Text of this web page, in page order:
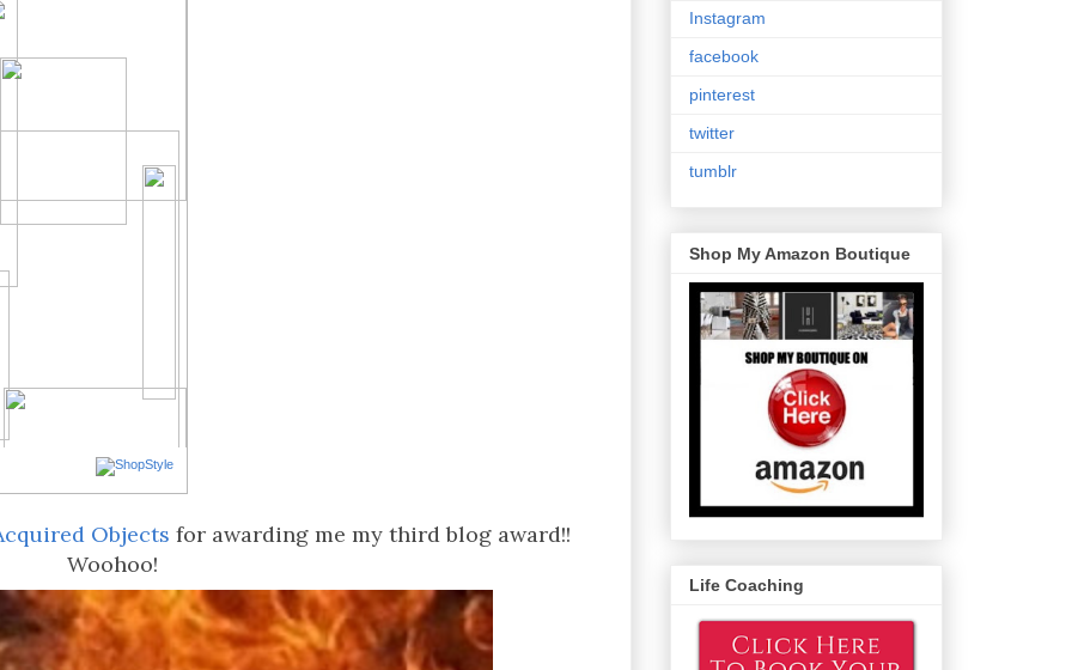
Objects for awarding me my third blog award!!
Woohoo!
Instagram
facebook
pinterest
twitter
tumblr
Shop My Amazon Boutique
Life Coaching